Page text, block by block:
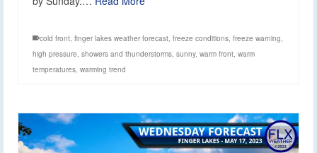
cold front finger lakes weather forecast freeze conditions freeze warning
high pressure showers and thunderstorms sunny, warm front warm
temperatures warming trend